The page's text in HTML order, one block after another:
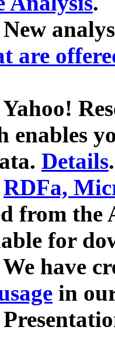
are
enables
Details.
RDFa,
from
for
have
in